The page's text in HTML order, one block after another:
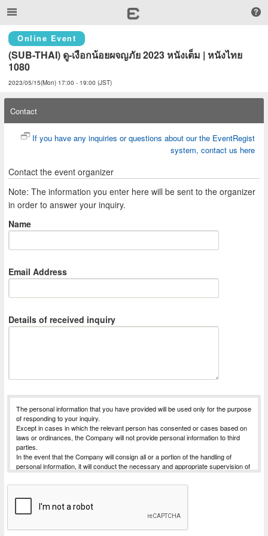
Online Event
(SUB-THAI) ดู-เงือกน้อยผจญภัย 2023 หนังเต็ม | หนังไทย
1080
2023/05/15(Mon) 17:00 - 19:00 (JST)
Contact
If you have any inquiries or questions about our the EventRegist
system, contact us here
Contact the event organizer
Note: The information you enter here will be sent to the organizer
in order to answer your inquiry.
Name
Email Address
Details of received inquiry
The personal information that you have provided will be used only for the purpose
of responding to your inquiry.
Except in cases in which the relevant person has consented or cases based on
laws or ordinances, the Company will not provide personal information to third
parties.
In the event that the Company will consign all or a portion of the handling of
personal information, it will conduct the necessary and appropriate supervision of
information for which handling has been commissioned.
information subject to disclosure that is possessed by the Company (notification
of purpose of use, disclosure, correction, addition, deletion, or discontinuation of
For Procedures for requesting dislosure, etc., please contact the desk for